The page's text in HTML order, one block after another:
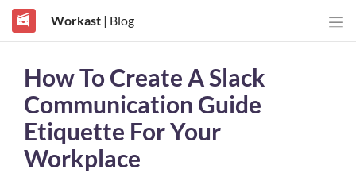
Workast| Blog
How To Create A Slack
Communication Guide
Etiquette For Your
Workplace